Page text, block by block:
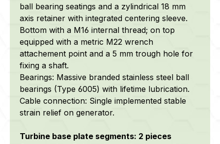
ball bearing seatings and a zylindrical 18 mm
axis retainer with integrated centering sleeve.
Bottom with a M16 internal thread; on top
equipped with a metric M22 wrench
attachement point and a 5 mm trough hole for
fixing a shaft.
Bearings: Massive branded stainless steel ball
bearings (Type 6005) with lifetime lubrication.
Cable connection: Single implemented stable
strain relief on generator.
Turbine base plate segments: 2 pieces